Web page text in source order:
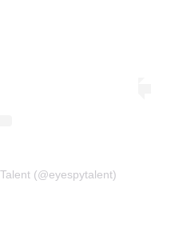
(@eyespytalent)